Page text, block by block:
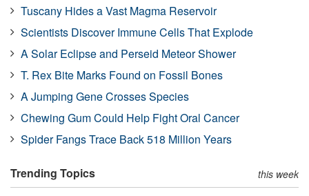
Tuscany Hides a Vast Magma Reservoir
Scientists Discover Immune Cells That Explode
A Solar Eclipse and Perseid Meteor Shower
T. Rex Bite Marks Found on Fossil Bones
A Jumping Gene Crosses Species
Chewing Gum Could Help Fight Oral Cancer
Spider Fangs Trace Back 518 Million Years
Trending Topics this week